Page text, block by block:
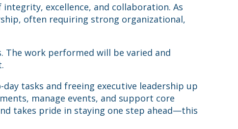
excellence, and collaboration. As
often requiring strong organizational,
work performed will be varied and
tasks and freeing executive leadership up
manage events, and support core
takes pride in staying one step ahead—this